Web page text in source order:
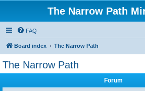
The Narrow Path
FAQ
Board index The Narrow Path
The Narrow Path
Forum